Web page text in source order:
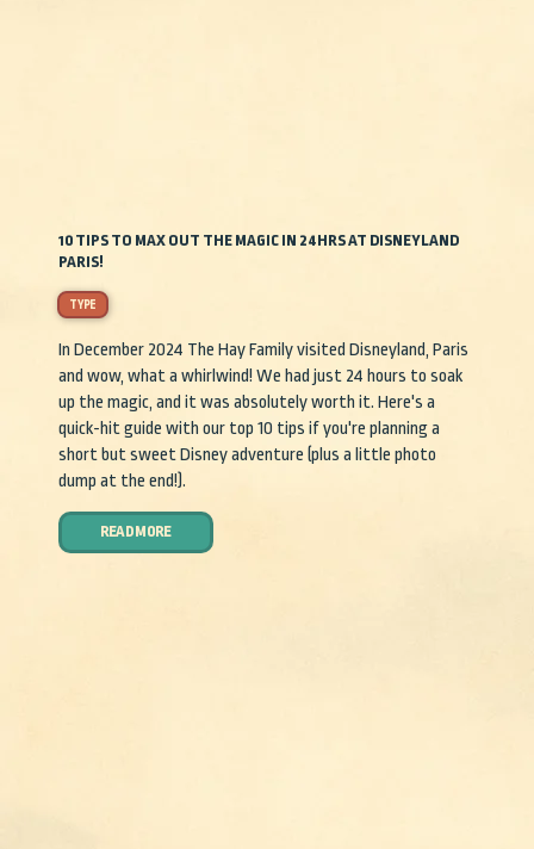
10 TIPS TO MAX OUT THE MAGIC IN 24HRS AT DISNEYLAND
PARIS!
TYPE
In December 2024 The Hay Family visited Disneyland, Paris
and wow, what a whirlwind! We had just 24 hours to soak
up the magic, and it was absolutely worth it. Here's a
quick-hit guide with our top 10 tips if you're planning a
short but sweet Disney adventure (plus a little photo
dump at the end!).
READ MORE